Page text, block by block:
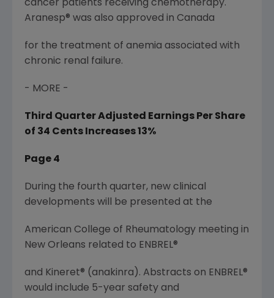
cancer patients receiving chemotherapy.
Aranesp® was also approved in Canada
for the treatment of anemia associated with
chronic renal failure.
- MORE -
Third Quarter Adjusted Earnings Per Share
of 34 Cents Increases 13%
Page 4
During the fourth quarter, new clinical
developments will be presented at the
American College of Rheumatology meeting in
New Orleans related to ENBREL®
and Kineret® (anakinra). Abstracts on ENBREL®
would include 5-year safety and